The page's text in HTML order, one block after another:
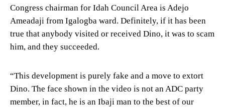
Congress chairman for Idah Council Area is Adejo
Ameadaji from Igalogba ward. Definitely, if it has been
true that anybody visited or received Dino, it was to scam
him, and they succeeded.
“This development is purely fake and a move to extort
Dino. The face shown in the video is not an ADC party
member, in fact, he is an Ibaji man to the best of our